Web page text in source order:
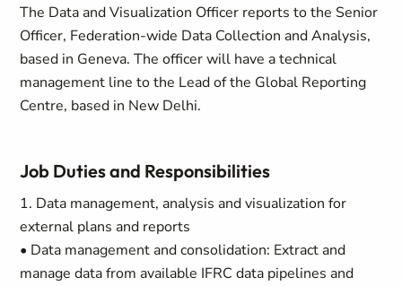
The Data and Visualization Officer reports to the Senior
Officer, Federation-wide Data Collection and Analysis,
based in Geneva. The officer will have a technical
management line to the Lead of the Global Reporting
Centre, based in New Delhi.
Job Duties and Responsibilities
1. Data management, analysis and visualization for
external plans and reports
• Data management and consolidation: Extract and
manage data from available IFRC data pipelines and